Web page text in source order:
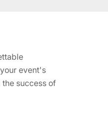
event's
success of